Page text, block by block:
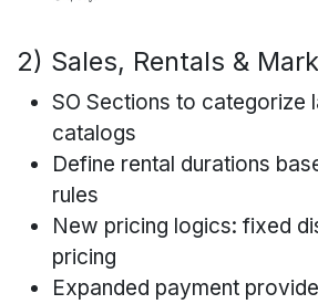
2) Sales, Rentals &
SO Sections to categorize
catalogs
Define rental durations
rules
New pricing logics: fixed
pricing
Expanded payment